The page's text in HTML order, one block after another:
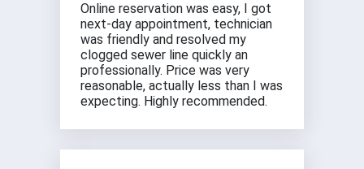
Online reservation was easy, I got
next-day appointment, technician
was friendly and resolved my
clogged sewer line quickly an
professionally. Price was very
reasonable, actually less than I was
expecting. Highly recommended.